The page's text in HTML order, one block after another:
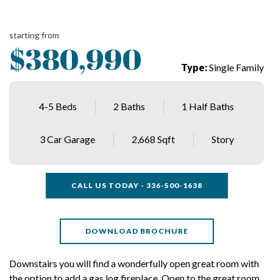
starting from
$380,990 Type:Single Family
4-5 Beds 2 Baths 1 Half Baths
3 Car Garage 2,668 Sqft Story
CALL US TODAY - 336-500-1638
DOWNLOAD BROCHURE
Downstairs you will find a wonderfully open great room with